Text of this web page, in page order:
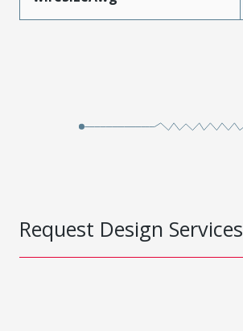
Request Design Services